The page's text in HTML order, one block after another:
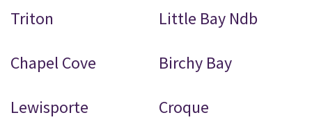
Triton Little Bay Ndb
Chapel Cove Birchy Bay
Lewisporte Croque